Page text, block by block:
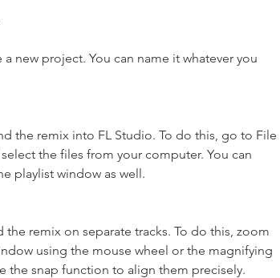
new project. You can name it whatever you
the remix into FL Studio. To do this, go to File
the files from your computer. You can
playlist window as well.
remix on separate tracks. To do this, zoom
using the mouse wheel or the magnifying
the snap function to align them precisely.